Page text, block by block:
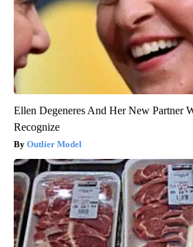
Ellen Degeneres And Her New Partner
Recognize
Outlier Model